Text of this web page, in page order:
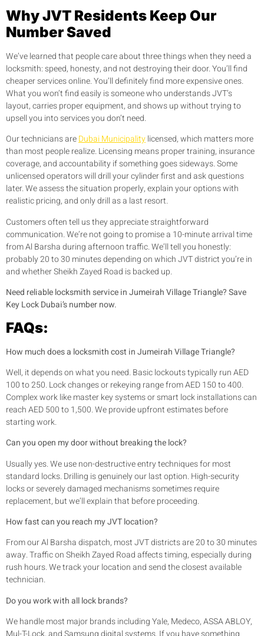
Why JVT Residents Keep Our
Number Saved
We’ve learned that people care about three things when they need a
locksmith: speed, honesty, and not destroying their door. You’ll find
cheaper services online. You’ll definitely find more expensive ones.
What you won’t find easily is someone who understands JVT’s
layout, carries proper equipment, and shows up without trying to
upsell you into services you don’t need.
Our technicians areDubai Municipalitylicensed, which matters more
than most people realize. Licensing means proper training, insurance
coverage, and accountability if something goes sideways. Some
unlicensed operators will drill your cylinder first and ask questions
later. We assess the situation properly, explain your options with
realistic pricing, and only drill as a last resort.
Customers often tell us they appreciate straightforward
communication. We’re not going to promise a 10-minute arrival time
from Al Barsha during afternoon traffic. We’ll tell you honestly:
probably 20 to 30 minutes depending on which JVT district you’re in
and whether Sheikh Zayed Road is backed up.
Need reliable locksmith service in Jumeirah Village Triangle? Save
Key Lock Dubai’s number now.
FAQs:
How much does a locksmith cost in Jumeirah Village Triangle?
Well, it depends on what you need. Basic lockouts typically run AED
100 to 250. Lock changes or rekeying range from AED 150 to 400.
Complex work like master key systems or smart lock installations can
reach AED 500 to 1,500. We provide upfront estimates before
starting work.
Can you open my door without breaking the lock?
Usually yes. We use non-destructive entry techniques for most
standard locks. Drilling is genuinely our last option. High-security
locks or severely damaged mechanisms sometimes require
replacement, but we’ll explain that before proceeding.
How fast can you reach my JVT location?
From our Al Barsha dispatch, most JVT districts are 20 to 30 minutes
away. Traffic on Sheikh Zayed Road affects timing, especially during
rush hours. We track your location and send the closest available
technician.
Do you work with all lock brands?
We handle most major brands including Yale, Medeco, ASSA ABLOY,